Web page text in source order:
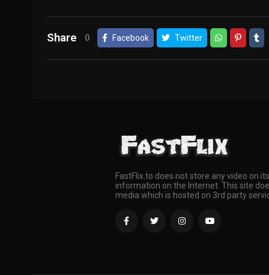
Share 0 Facebook Twitter
FastFlix.to does not store any video on
information on the Internet. This site
media which is hosted on 3rd party